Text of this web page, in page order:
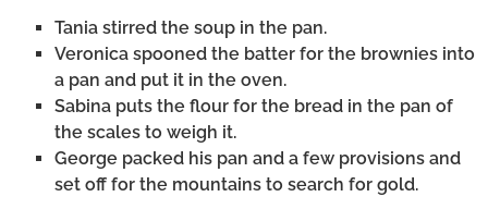
Tania stirred the soup in the pan.
Veronica spooned the batter for the brownies into
a pan and put it in the oven.
Sabina puts the flour for the bread in the pan of
the scales to weigh it.
George packed his pan and a few provisions and
set off for the mountains to search for gold.